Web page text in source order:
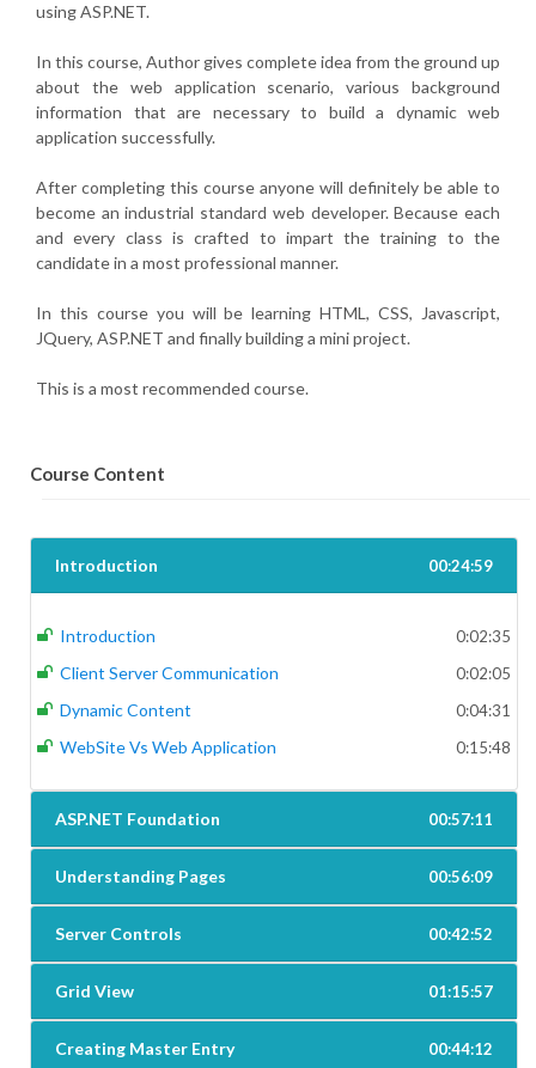
using ASP.NET.
In this course, Author gives complete idea from the ground up
about the web application scenario, various background
information that are necessary to build a dynamic web
application successfully.
After completing this course anyone will definitely be able to
become an industrial standard web developer. Because each
and every class is crafted to impart the training to the
candidate in a most professional manner.
In this course you will be learning HTML, CSS, Javascript,
JQuery, ASP.NET and finally building a mini project.
This is a most recommended course.
Course Content
Introduction 00:24:59
Introduction 0:02:35
Client Server Communication 0:02:05
Dynamic Content 0:04:31
WebSite Vs Web Application 0:15:48
ASP.NET Foundation 00:57:11
Understanding Pages 00:56:09
Server Controls 00:42:52
Grid View 01:15:57
Creating Master Entry 00:44:12